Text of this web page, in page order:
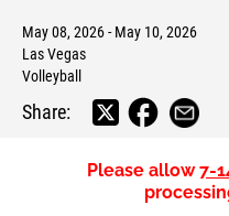
May 08, 2026 - May 10, 2026
Las Vegas
Volleyball
Share:
Please allow7-